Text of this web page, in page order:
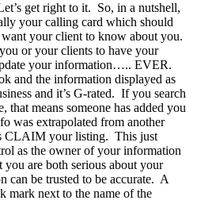
get right to it. So, in a nutshell,
your calling card which should
your client to know about you.
or your clients to have your
your information….. EVER.
and the information displayed as
and it’s G-rated. If you search
that means someone has added you
was extrapolated from another
CLAIM your listing. This just
as the owner of your information
are both serious about your
can be trusted to be accurate. A
mark next to the name of the